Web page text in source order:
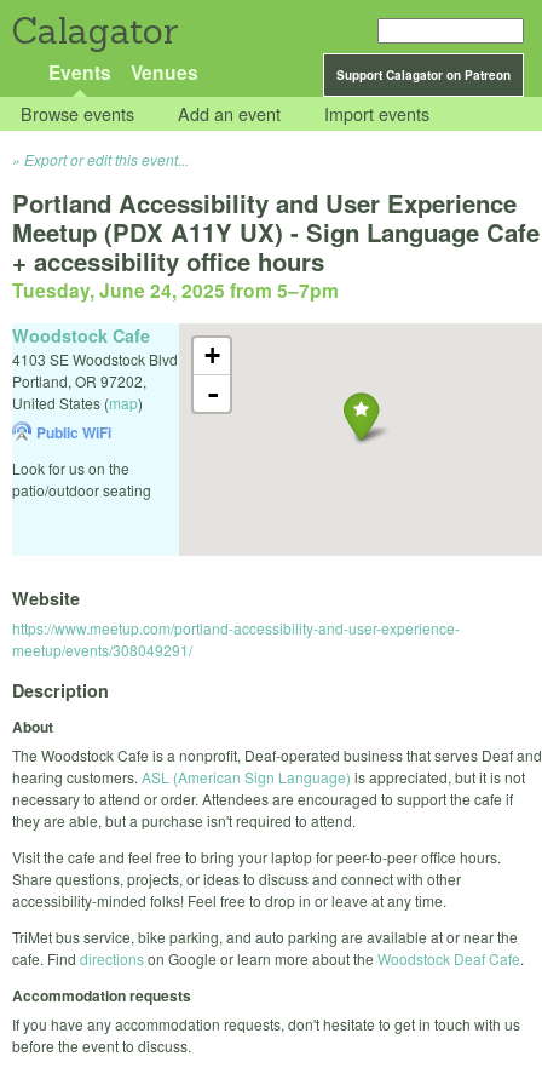
Calagator
Support Calagator on Patreon
Events Venues
Browse events Add an event Import events
Export or edit this event...
Portland Accessibility and User Experience
Meetup (PDX A11Y UX) - Sign Language Cafe
+ accessibility office hours
Tuesday, June 24, 2025 from 5–7pm
+
-
Woodstock Cafe
4103 SE Woodstock Blvd
Portland, OR 97202,
United States (map)
Public WiFi
Look for us on the
patio/outdoor seating
Website
https://www.meetup.com/portland-accessibility-and-user-experience-
meetup/events/308049291/
Description
About
The Woodstock Cafe is a nonprofit, Deaf-operated business that serves Deaf and
hearing customers. ASL (American Sign Language) is appreciated, but it is not
necessary to attend or order. Attendees are encouraged to support the cafe if
they are able, but a purchase isn't required to attend.
Visit the cafe and feel free to bring your laptop for peer-to-peer office hours.
Share questions, projects, or ideas to discuss and connect with other
accessibility-minded folks! Feel free to drop in or leave at any time.
TriMet bus service, bike parking, and auto parking are available at or near the
cafe. Find directionson Google or learn more about the Woodstock Deaf Cafe.
Accommodation requests
If you have any accommodation requests, don't hesitate to get in touch with us
before the event to discuss.